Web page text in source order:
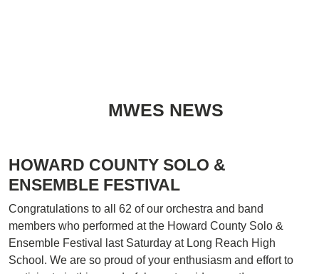
MWES NEWS
HOWARD COUNTY SOLO &
ENSEMBLE FESTIVAL
Congratulations to all 62 of our orchestra and band
members who performed at the Howard County Solo &
Ensemble Festival last Saturday at Long Reach High
School. We are so proud of your enthusiasm and effort to